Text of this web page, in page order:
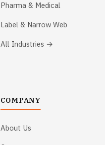
Pharma & Medical
Label & Narrow Web
All Industries →
COMPANY
About Us